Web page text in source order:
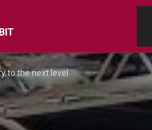
BIT
to the next level